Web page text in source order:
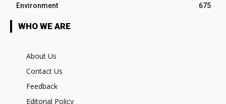
Environment
675
WHO WE ARE
About Us
Contact Us
Feedback
Editorial Policy